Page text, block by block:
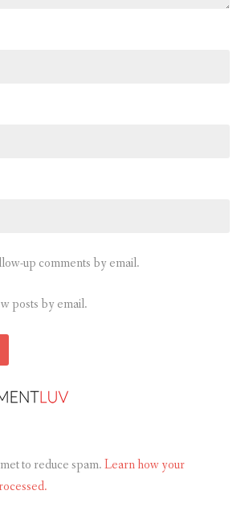
up comments by email.
posts by email.
to reduce spam.Learn how your